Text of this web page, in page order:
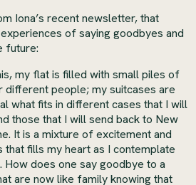
Iona’s recent newsletter, that
of saying goodbyes and
future:
my flat is filled with small piles of
different people; my suitcases are
what fits in different cases that I will
those that I will send back to New
It is a mixture of excitement and
that fills my heart as I contemplate
How does one say goodbye to a
are now like family knowing that